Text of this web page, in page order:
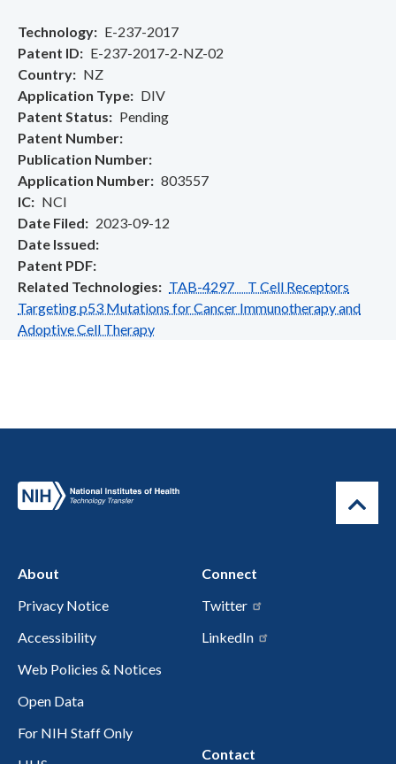
Technology
E-237-2017
Patent ID
E-237-2017-2-NZ-02
Country
NZ
Application Type
DIV
Patent Status
Pending
Patent Number
Publication Number
Application Number
803557
IC
NCI
Date Filed
2023-09-12
Date Issued
Patent PDF
Related Technologies
TAB-4297 T Cell Receptors
Targeting p53 Mutations for Cancer Immunotherapy and
Adoptive Cell Therapy
About
Privacy Notice
Accessibility
Web Policies & Notices
Open Data
For NIH Staff Only
Connect
Twitter
LinkedIn
Contact